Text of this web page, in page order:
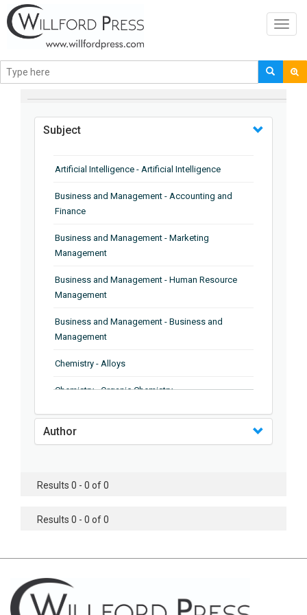
BROWSE BY
Subject
Artificial Intelligence - Artificial Intelligence
Business and Management - Accounting and
Finance
Business and Management - Marketing
Management
Business and Management - Human Resource
Management
Business and Management - Business and
Management
Chemistry - Alloys
Chemistry - Organic Chemistry
Chemistry - Analytical Chemistry
Chemistry - Microscopy
Chemistry - Chemistry
Chemistry - Chemical Engineering
Civil Engineering - Earthquake Engineering
Author
Results 0 - 0 of 0
Results 0 - 0 of 0